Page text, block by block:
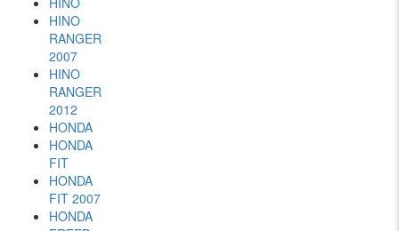
HINO
RANGER
2007
HINO
RANGER
2012
HONDA
HONDA
FIT
HONDA
FIT 2007
HONDA